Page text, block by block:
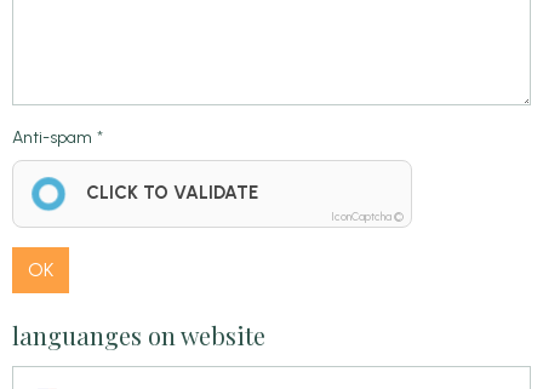
Anti-spam
CLICK TO VALIDATE
IconCaptcha ©
OK
languanges on website